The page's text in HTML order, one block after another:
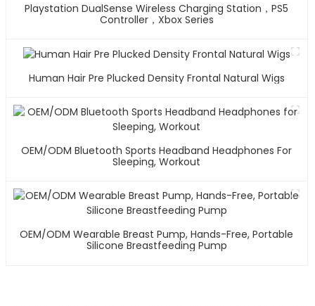
Playstation DualSense Wireless Charging Station，PS5
Controller，Xbox Series
Human Hair Pre Plucked Density Frontal Natural Wigs
OEM/ODM Bluetooth Sports Headband Headphones For
Sleeping, Workout
OEM/ODM Wearable Breast Pump, Hands-Free, Portable
Silicone Breastfeeding Pump